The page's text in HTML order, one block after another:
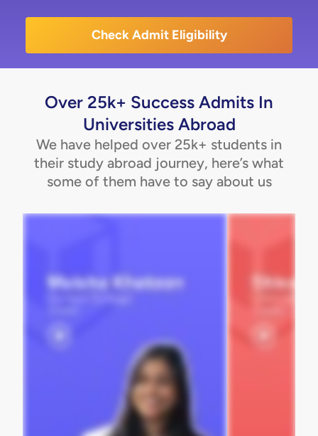
Check Admit Eligibility
Over 25k+ Success Admits In
Universities Abroad
We have helped over 25k+ students in
their study abroad journey, here’s what
some of them have to say about us